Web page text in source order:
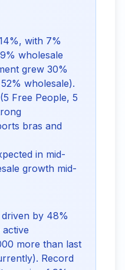
with 7%
wholesale
grew 30%
wholesale).
Free People, 5
bras and
in mid-
growth mid-
by 48%
more than last
Record